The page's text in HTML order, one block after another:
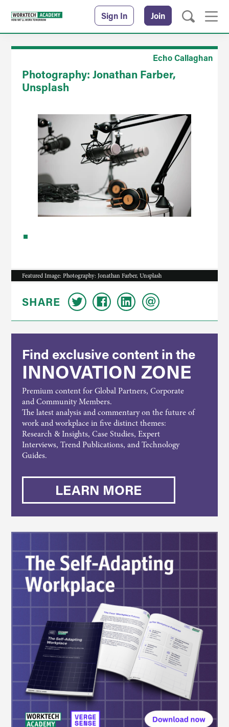
Sign In Join
Echo Callaghan
Photography: Jonathan Farber,
Unsplash
Featured Image: Photography: Jonathan Farber, Unsplash
SHARE
Find exclusive content in the
INNOVATION ZONE
Premium content for Global Partners, Corporate
and Community Members.
The latest analysis and commentary on the future of
work and workplace in five distinct themes:
Research & Insights, Case Studies, Expert
Interviews, Trend Publications, and Technology
Guides.
LEARN MORE